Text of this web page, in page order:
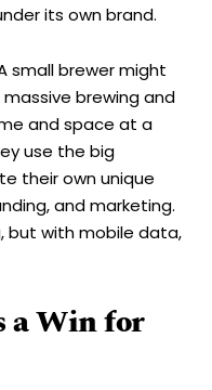
its own brand.
small brewer might
brewing and
and space at a
use the big
their own unique
and marketing.
but with mobile data,
a Win for